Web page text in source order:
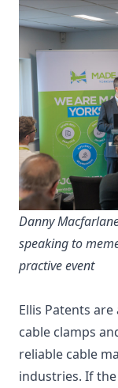
Danny
speaking to
practive event
Ellis Patents
cable clamps
reliable cable
industries. If the